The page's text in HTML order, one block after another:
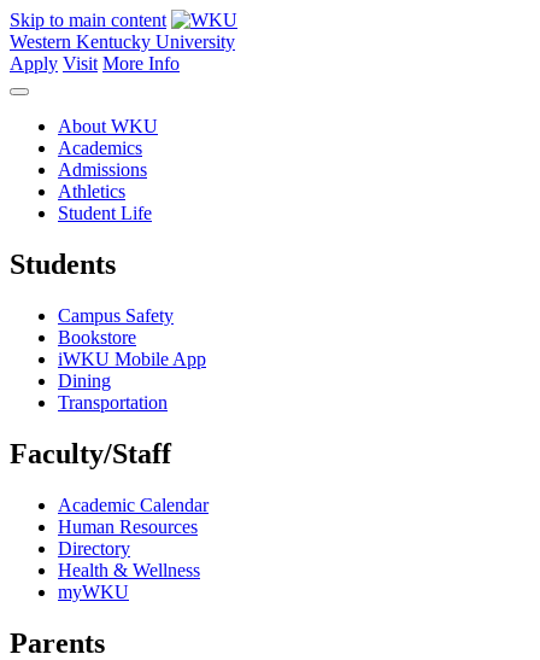
Skip to main content
Western Kentucky University
Apply Visit More Info
About WKU
Academics
Admissions
Athletics
Student Life
Students
Campus Safety
Bookstore
iWKU Mobile App
Dining
Transportation
Faculty/Staff
Academic Calendar
Human Resources
Directory
Health & Wellness
myWKU
Parents